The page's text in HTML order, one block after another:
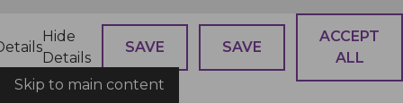
Hide
Details
SAVE SAVE
ACCEPT
ALL
COOKIES
Skip to main content